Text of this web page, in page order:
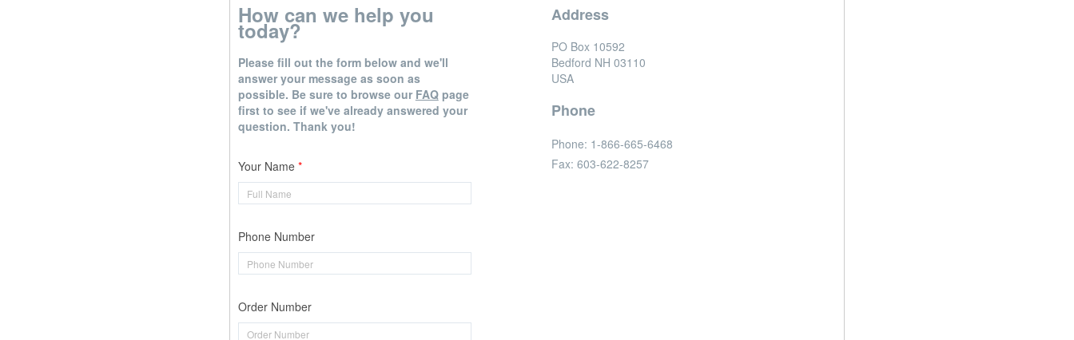
How can we help you
today?
Please fill out the form below and we'll
answer your message as soon as
possible. Be sure to browse our FAQpage
first to see if we've already answered your
question. Thank you!
Your Name
Phone Number
Order Number
Address
PO Box 10592
Bedford NH 03110
USA
Phone
Phone: 1-866-665-6468
Fax: 603-622-8257